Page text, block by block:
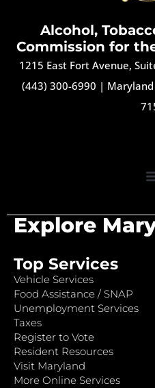
Alcohol,
Commission for
1215 East Fort Avenue,
(443) 300-6990 | Maryland
Explore
Top Services
Vehicle Services
Food Assistance / SNAP
Unemployment Services
Taxes
Register to Vote
Resident Resources
Visit Maryland
More Online Services